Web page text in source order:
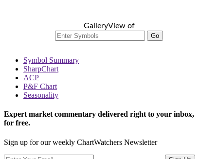
GalleryView of
Go
Symbol Summary
SharpChart
ACP
P&F Chart
Seasonality
Expert market commentary delivered right to your inbox,
for free.
Sign up for our weekly ChartWatchers Newsletter